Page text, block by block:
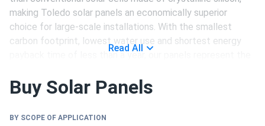
making Toledo solar panels an economically superior
choice for large-scale installations. With the smallest
carbon footprint, lowest water use and shortest energy
payback time of less than a year, our panels represent the
available today.
Read All
Buy Solar Panels
BY SCOPE OF APPLICATION